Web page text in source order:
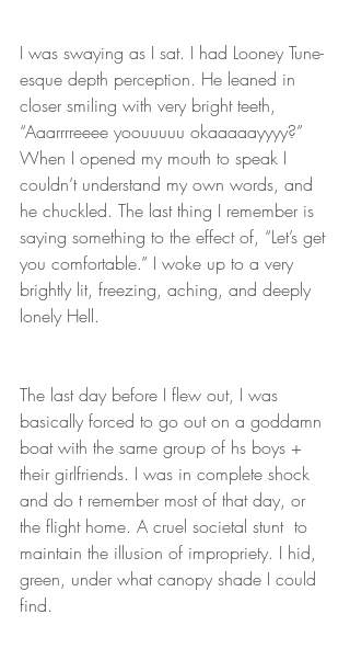
I was swaying as I sat. I had Looney Tune-
esque depth perception. He leaned in
closer smiling with very bright teeth,
“Aaarrrreeee yoouuuuu okaaaaayyyy?”
When I opened my mouth to speak I
couldn’t understand my own words, and
he chuckled. The last thing I remember is
saying something to the effect of, “Let’s get
you comfortable.” I woke up to a very
brightly lit, freezing, aching, and deeply
lonely Hell.
The last day before I flew out, I was
basically forced to go out on a goddamn
boat with the same group of hs boys +
their girlfriends. I was in complete shock
and do t remember most of that day, or
the flight home. A cruel societal stunt  to
maintain the illusion of impropriety. I hid,
green, under what canopy shade I could
find.